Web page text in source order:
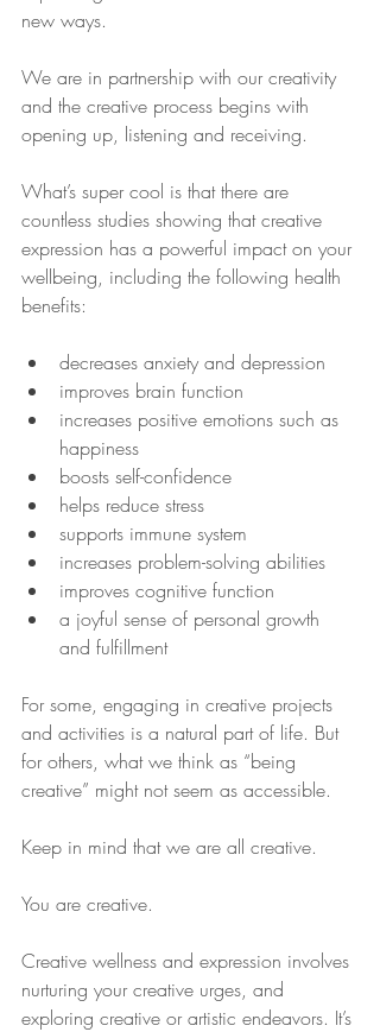
new ways.
We are in partnership with our creativity
and the creative process begins with
opening up, listening and receiving.
What’s super cool is that there are
countless studies showing that creative
expression has a powerful impact on your
wellbeing, including the following health
benefits:
decreases anxiety and depression
improves brain function
increases positive emotions such as
happiness
boosts self-confidence
helps reduce stress
supports immune system
increases problem-solving abilities
improves cognitive function
a joyful sense of personal growth
and fulfillment
For some, engaging in creative projects
and activities is a natural part of life. But
for others, what we think as “being
creative” might not seem as accessible.
Keep in mind that we are all creative.
You are creative.
Creative wellness and expression involves
nurturing your creative urges, and
exploring creative or artistic endeavors. It’s